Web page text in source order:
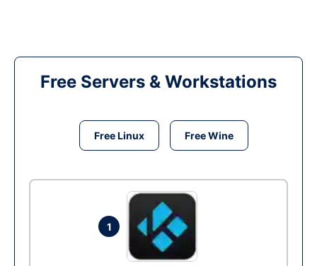
Free Servers & Workstations
Free Linux Free Wine
1